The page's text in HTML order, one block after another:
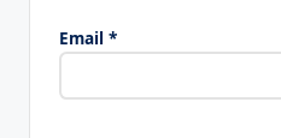
Email *